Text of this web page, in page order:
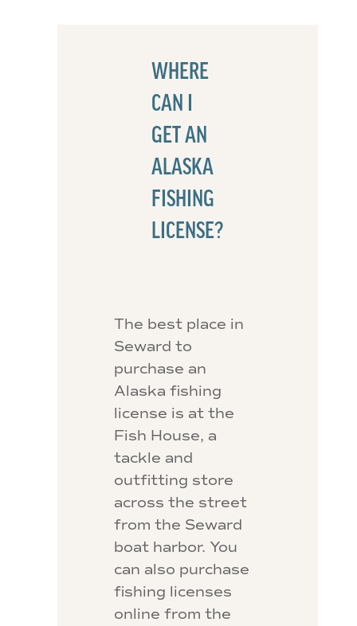
WHERE
CAN I
GET AN
ALASKA
FISHING
LICENSE?
The best place in
Seward to
purchase an
Alaska fishing
license is at the
Fish House, a
tackle and
outfitting store
across the street
from the Seward
boat harbor. You
can also purchase
fishing licenses
online from the